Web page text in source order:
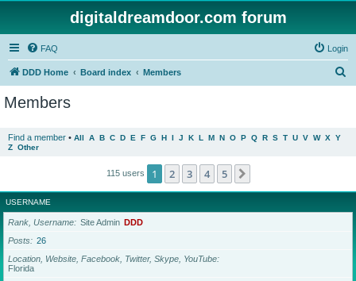
digitaldreamdoor.com forum
FAQ Login
DDD Home Board index Members
Members
Find a member • All A B C D E F G H I J K L M N O P Q R S T U V W X Y
Z Other
115 users 1 2 3 4 5
USERNAME
Rank, Username Site Admin DDD
Posts
26
Location, Website, Facebook, Twitter, Skype, YouTube
Florida